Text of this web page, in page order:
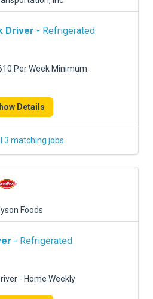
Driver - Refrigerated
Per Week Minimum
Details
3 matching jobs
Foods
- Refrigerated
- Home Weekly